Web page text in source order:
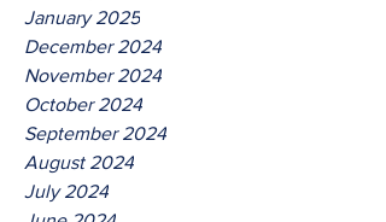
January 2025
December 2024
November 2024
October 2024
September 2024
August 2024
July 2024